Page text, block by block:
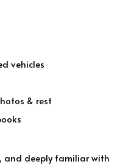
vehicles
& rest
and deeply familiar with